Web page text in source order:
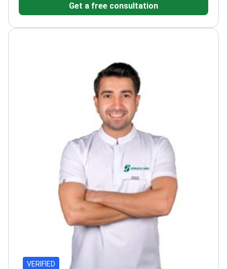
Attended multiple international courses on
dental care including teeth whitening and root canals
Get a free consultation
VERIFIED